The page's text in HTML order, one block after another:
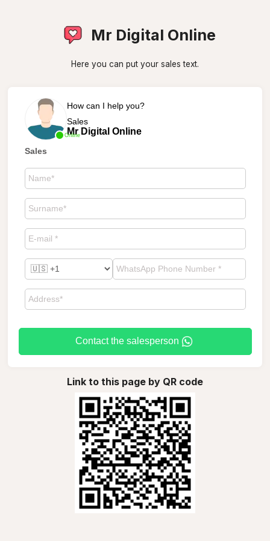
Mr Digital Online
Here you can put your sales text.
Online
How can I help you?
Sales
Mr Digital Online
Sales
Contact the salesperson
Link to this page by QR code